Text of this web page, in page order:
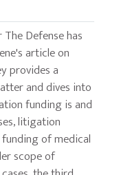
Defense has
article on
provides a
and dives into
funding is and
litigation
of medical
scope of